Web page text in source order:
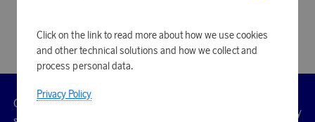
Click on the link to read more about how we use cookies
and other technical solutions and how we collect and
process personal data.
Privacy Policy
Customer
Accessibility